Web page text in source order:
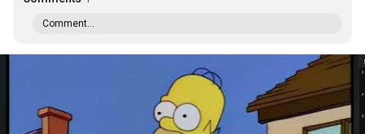
Comment...